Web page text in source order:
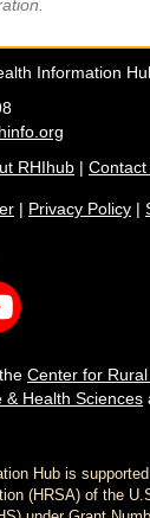
Information
RHIhub | Contact
| Privacy Policy |
Center for
& Health Sciences
Hub is
(HRSA) of the